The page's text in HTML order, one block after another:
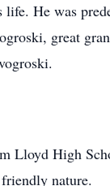
He was
great
Lloyd High
nature.